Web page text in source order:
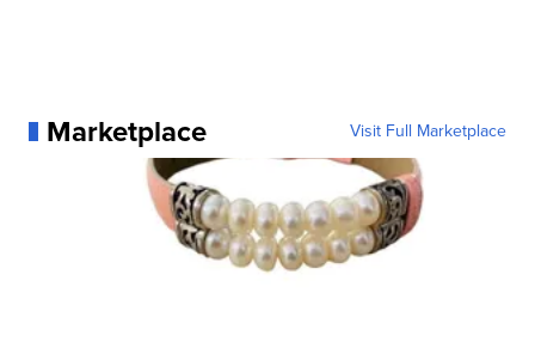
Marketplace Visit Full Marketplace